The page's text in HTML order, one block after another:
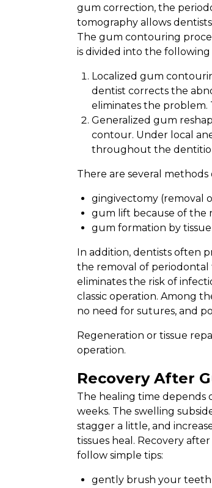
gum correction, the
tomography allows
The gum contouring
is divided into the following
Localized gum
dentist corrects the
eliminates the problem.
Generalized gum
contour. Under local
throughout the
There are several
gingivectomy (removal
gum lift because of the
gum formation by
In addition, dentists often
the removal of periodontal
eliminates the risk of
classic operation. Among
no need for sutures, and
Regeneration or tissue
operation.
Recovery After
The healing time depends
weeks. The swelling
stagger a little, and
tissues heal. Recovery
follow simple tips:
gently brush your teeth